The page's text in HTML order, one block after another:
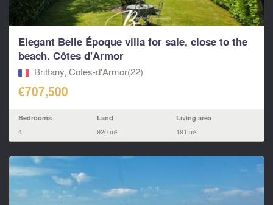
Elegant Belle Époque villa for sale, close to the
beach. Côtes d'Armor
Brittany, Cotes-d'Armor(22)
€707,500
Bedrooms
4
Land
920 m²
Living area
191 m²